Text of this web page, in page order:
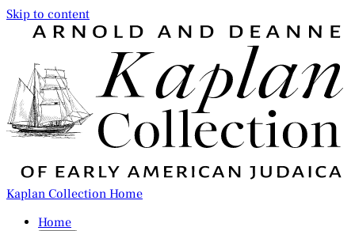
Skip to content
Kaplan Collection Home
Home